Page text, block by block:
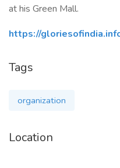
at his Green Mall.
https://
Tags
organization
Location